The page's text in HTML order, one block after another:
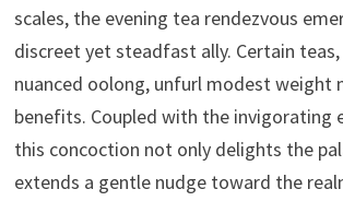
scales, the evening tea rendezvous
discreet yet steadfast ally. Certain teas,
nuanced oolong, unfurl modest weight
benefits. Coupled with the invigorating
this concoction not only delights the
extends a gentle nudge toward the